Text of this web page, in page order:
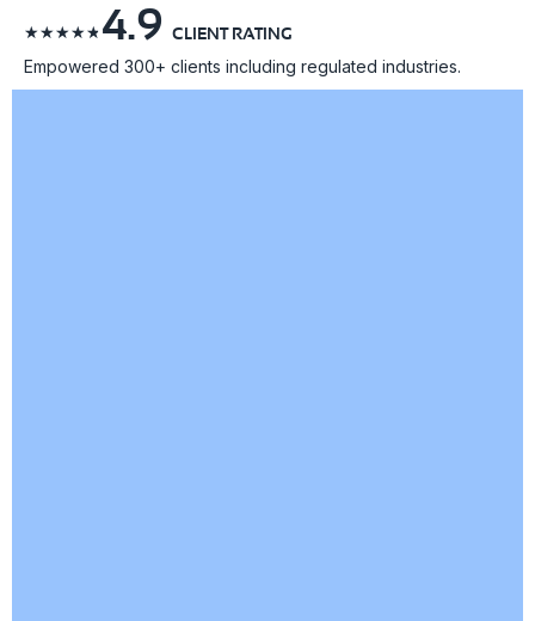
☆☆☆☆☆4.9 CLIENT RATING
Empowered 300+ clients including regulated industries.